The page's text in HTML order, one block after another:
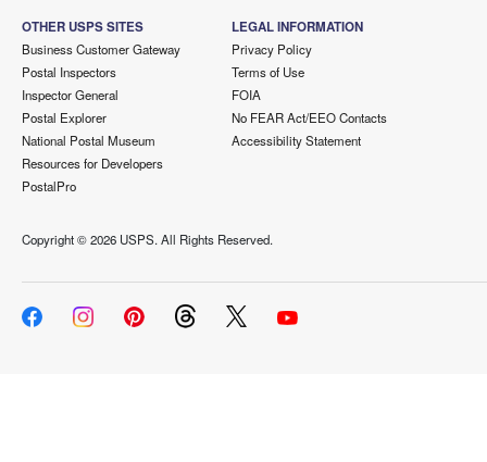
OTHER USPS SITES
Business Customer Gateway
Postal Inspectors
Inspector General
Postal Explorer
National Postal Museum
Resources for Developers
PostalPro
LEGAL INFORMATION
Privacy Policy
Terms of Use
FOIA
No FEAR Act/EEO Contacts
Accessibility Statement
Copyright ©2026 USPS. All Rights Reserved.